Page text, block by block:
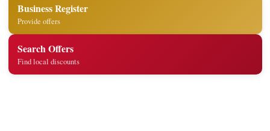
Business Register
Provide offers
Search Offers
Find local discounts